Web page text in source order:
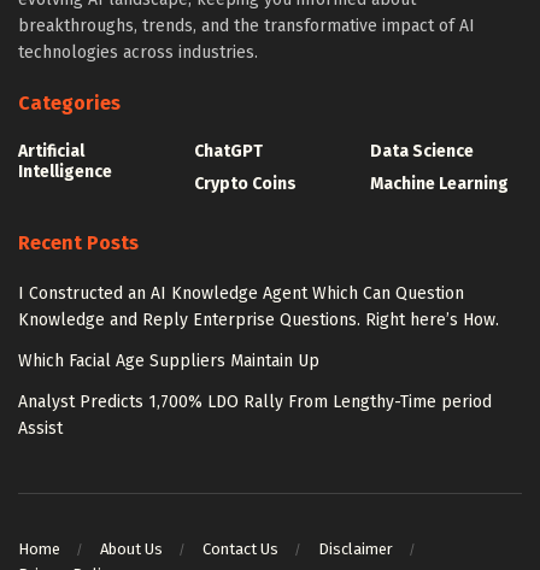
breakthroughs, trends, and the transformative impact of AI
technologies across industries.
Categories
Artificial
Intelligence
ChatGPT
Crypto Coins
Data Science
Machine Learning
Recent Posts
I Constructed an AI Knowledge Agent Which Can Question
Knowledge and Reply Enterprise Questions. Right here’s How.
Which Facial Age Suppliers Maintain Up
Analyst Predicts 1,700% LDO Rally From Lengthy-Time period
Assist
Home About Us Contact Us
Disclaimer